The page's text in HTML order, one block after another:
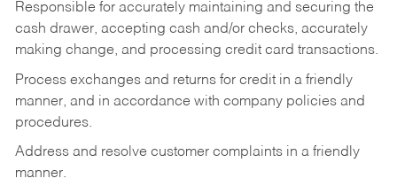
Responsible for accurately maintaining and securing the
cash drawer, accepting cash and/or checks, accurately
making change, and processing credit card transactions.
Process exchanges and returns for credit in a friendly
manner, and in accordance with company policies and
procedures.
Address and resolve customer complaints in a friendly
manner.